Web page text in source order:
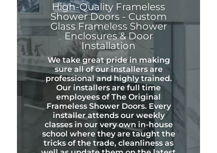
High-Quality Frameless
Shower Doors - Custom
Glass Frameless Shower
Enclosures & Door
Installation
We take great pride in making
sure all of our installers are
professional and highly trained.
Our installers are full time
employees of The Original
Frameless Shower Doors. Every
installer attends our weekly
classes in our very own in-house
school where they are taught the
tricks of the trade, cleanliness as